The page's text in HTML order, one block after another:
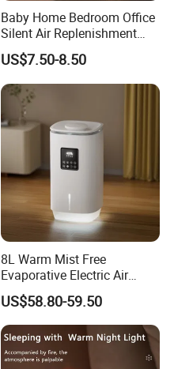
Baby Home Bedroom Office
Silent Air Replenishment
and Fragrance Dispenser
Small Desktop Ultrasonic
Flame Humidifier
US$7.50-8.50
8L Warm Mist Free
Evaporative Electric Air
Humidifier for Home
Wholesale
US$58.80-59.50